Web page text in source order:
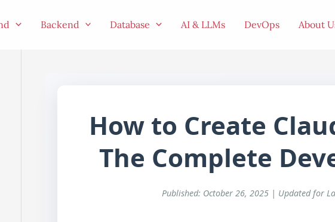
Backend Database AI & LLMs DevOps About
How to Create
The Complete
Published: October 26, 2025 | Updated for